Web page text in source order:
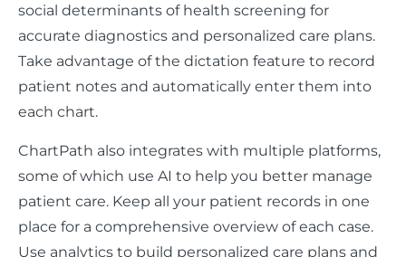
social determinants of health screening for
accurate diagnostics and personalized care plans.
Take advantage of the dictation feature to record
patient notes and automatically enter them into
each chart.
ChartPath also integrates with multiple platforms,
some of which use AI to help you better manage
patient care. Keep all your patient records in one
place for a comprehensive overview of each case.
Use analytics to build personalized care plans and